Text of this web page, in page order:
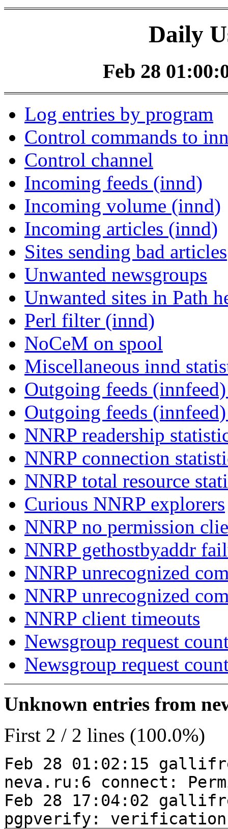
Daily
Feb 28
Log entries by program
Control commands to
Control channel
Incoming feeds (innd)
Incoming volume (innd)
Incoming articles (innd)
Sites sending bad articles
Unwanted newsgroups
Unwanted sites in Path
Perl filter (innd)
NoCeM on spool
Miscellaneous innd
Outgoing feeds
Outgoing feeds
NNRP readership
NNRP connection
NNRP total resource
Curious NNRP explorers
NNRP no permission
NNRP gethostbyaddr
NNRP unrecognized
NNRP unrecognized
NNRP client timeouts
Newsgroup request
Newsgroup request
Unknown entries from
First 2 / 2 lines (100.0%)
Feb 28 01:02:15
neva.ru:6 connect:
Feb 28 17:04:02
pgpverify: